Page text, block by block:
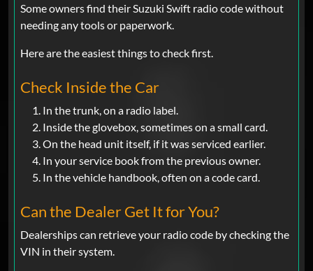
Some owners find their Suzuki Swift radio code without
needing any tools or paperwork.
Here are the easiest things to check first.
Check Inside the Car
In the trunk, on a radio label.
Inside the glovebox, sometimes on a small card.
On the head unit itself, if it was serviced earlier.
In your service book from the previous owner.
In the vehicle handbook, often on a code card.
Can the Dealer Get It for You?
Dealerships can retrieve your radio code by checking the
VIN in their system.